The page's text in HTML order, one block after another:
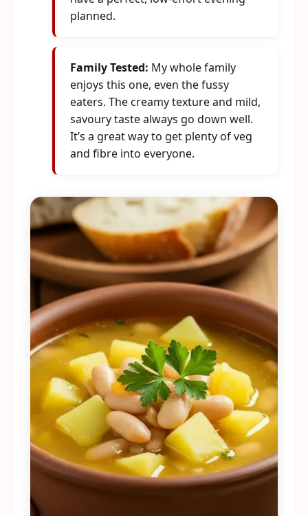
planned.
Family Tested: My whole family
enjoys this one, even the fussy
eaters. The creamy texture and mild,
savoury taste always go down well.
It’s a great way to get plenty of veg
and fibre into everyone.